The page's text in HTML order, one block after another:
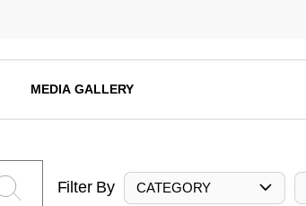
MEDIA GALLERY
Filter By CATEGORY